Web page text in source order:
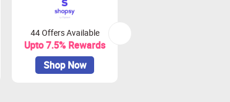
44 Offers Available
Upto 7.5% Rewards
Shop Now